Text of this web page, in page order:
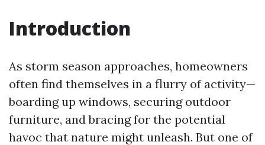
Introduction
As storm season approaches, homeowners
often find themselves in a flurry of activity—
boarding up windows, securing outdoor
furniture, and bracing for the potential
havoc that nature might unleash. But one of